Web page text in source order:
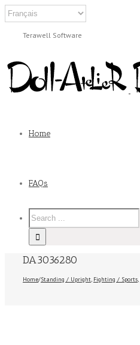
Terawell Software
Home
FAQs
DA3036280
Home/Standing / Upright, Fighting / Sports,